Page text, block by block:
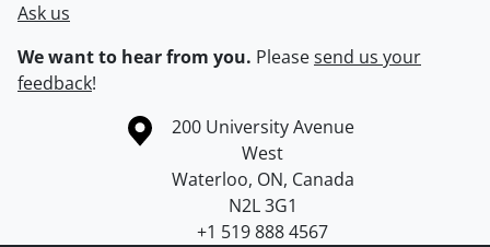
Ask us
We want to hear from you. Pleasesend us your
feedback!
Information about the University of Waterloo
Campus map
200 University Avenue
West
Waterloo, ON, Canada
N2L 3G1
+1 519 888 4567